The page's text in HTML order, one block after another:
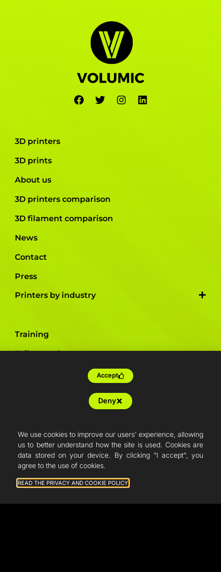
3D printers
3D prints
About us
3D printers comparison
3D filament comparison
News
Contact
Press
Printers by industry
Training
Tailor-made
French Fab
Quote
Shop
Support
We use cookies to improve our users' experience, allowing
us to better understand how the site is used. Cookies are
data stored on your device. By clicking "I accept", you
agree to the use of cookies.
READ THE PRIVACY AND COOKIE POLICY
Accept
Deny